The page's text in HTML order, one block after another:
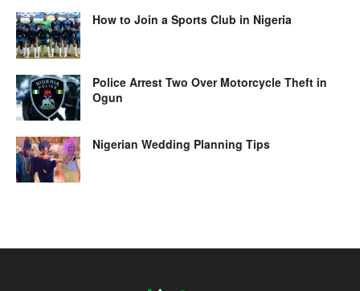
How to Join a Sports Club in Nigeria
Police Arrest Two Over Motorcycle Theft in
Ogun
Nigerian Wedding Planning Tips